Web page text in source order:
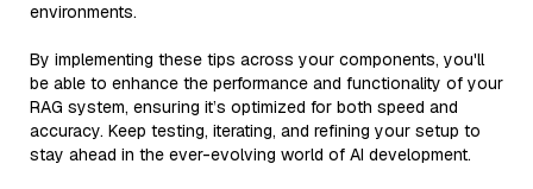
environments.
By implementing these tips across your components, you'll
be able to enhance the performance and functionality of your
RAG system, ensuring it’s optimized for both speed and
accuracy. Keep testing, iterating, and refining your setup to
stay ahead in the ever-evolving world of AI development.